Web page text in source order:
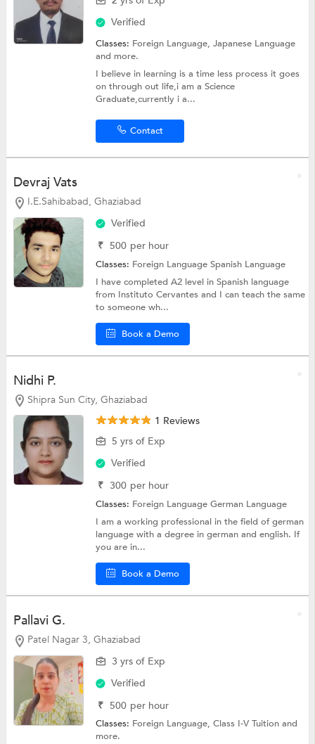
Verified
Classes: Foreign Language,Japanese Language
and more.
I believe in learning is a time less process it goes
on through out life,i am a Science
Graduate,currently i a...
Contact
Devraj Vats
I.E.Sahibabad, Ghaziabad
Verified
₹ 500 per hour
Classes: Foreign LanguageSpanish Language
I have completed A2 level in Spanish language
from Instituto Cervantes and I can teach the same
to someone wh...
Book a Demo
Nidhi P.
Shipra Sun City, Ghaziabad
1 Reviews
5 yrs of Exp
Verified
₹ 300 per hour
Classes: Foreign LanguageGerman Language
I am a working professional in the field of german
language with a degree in german and english. If
you are in...
Book a Demo
Pallavi G.
Patel Nagar 3, Ghaziabad
3 yrs of Exp
Verified
₹ 500 per hour
Classes: Foreign Language,Class I-V Tuitionand
more.